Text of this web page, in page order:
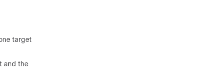
target
and the